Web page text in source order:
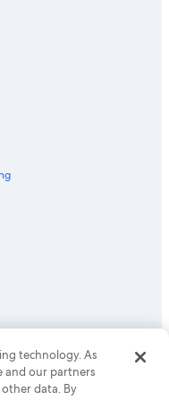
(YOW)
(YOW)
(YOW)
(YOW)
All rights reserved.
or registered trademarks
technology. As
and our partners
data. By